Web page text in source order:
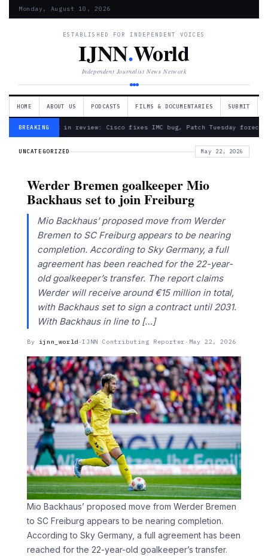
Monday, August 10, 2026
ESTABLISHED FOR INDEPENDENT VOICES
IJNN.World
Independent Journalist News Network
HOME ABOUT US PODCASTS FILMS & DOCUMENTARIES SUBMIT
BREAKING— Week in review: Cisco fixes IMC bug, Patch Tuesday
UNCATEGORIZED May 22, 2026
Werder Bremen goalkeeper Mio
Backhaus set to join Freiburg
Mio Backhaus’ proposed move from Werder
Bremen to SC Freiburg appears to be nearing
completion. According to Sky Germany, a full
agreement has been reached for the 22-year-
old goalkeeper’s transfer. The report claims
Werder will receive around €15 million in total,
with Backhaus set to sign a contract until 2031.
With Backhaus in line to […]
By ijnn_world ·IJNN Contributing Reporter · May 22, 2026
Mio Backhaus’ proposed move from Werder Bremen
to SC Freiburg appears to be nearing completion.
According to Sky Germany, a full agreement has been
reached for the 22-year-old goalkeeper’s transfer.